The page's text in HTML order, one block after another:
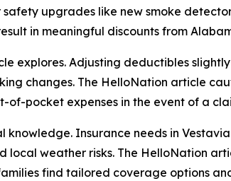
upgrades like new smoke
in meaningful discounts from
explores. Adjusting deductibles
changes. The HelloNation article
pocket expenses in the event of a
knowledge. Insurance needs in
weather risks. The HelloNation
find tailored coverage options